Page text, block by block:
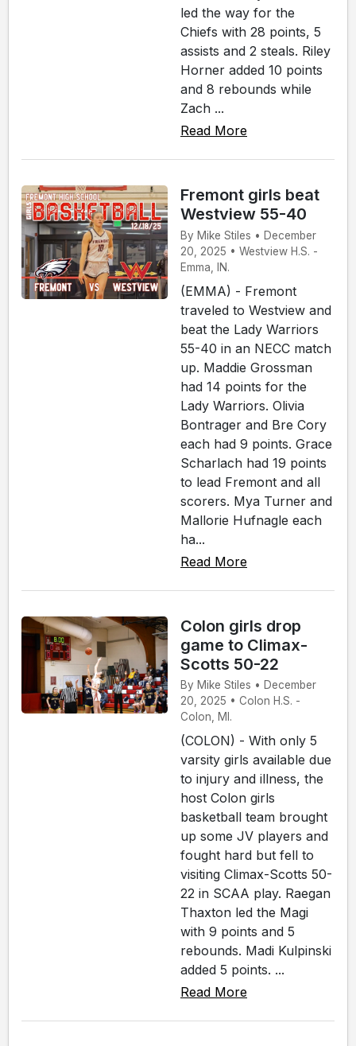
led the way for the
Chiefs with 28 points, 5
assists and 2 steals. Riley
Horner added 10 points
and 8 rebounds while
Zach ...
Read More
Fremont girls beat
Westview 55-40
By Mike Stiles • December
20, 2025 • Westview H.S. -
Emma, IN.
(EMMA) - Fremont
traveled to Westview and
beat the Lady Warriors
55-40 in an NECC match
up. Maddie Grossman
had 14 points for the
Lady Warriors. Olivia
Bontrager and Bre Cory
each had 9 points. Grace
Scharlach had 19 points
to lead Fremont and all
scorers. Mya Turner and
Mallorie Hufnagle each
ha...
Read More
Colon girls drop
game to Climax-
Scotts 50-22
By Mike Stiles • December
20, 2025 • Colon H.S. -
Colon, MI.
(COLON) - With only 5
varsity girls available due
to injury and illness, the
host Colon girls
basketball team brought
up some JV players and
fought hard but fell to
visiting Climax-Scotts 50-
22 in SCAA play. Raegan
Thaxton led the Magi
with 9 points and 5
rebounds. Madi Kulpinski
added 5 points. ...
Read More